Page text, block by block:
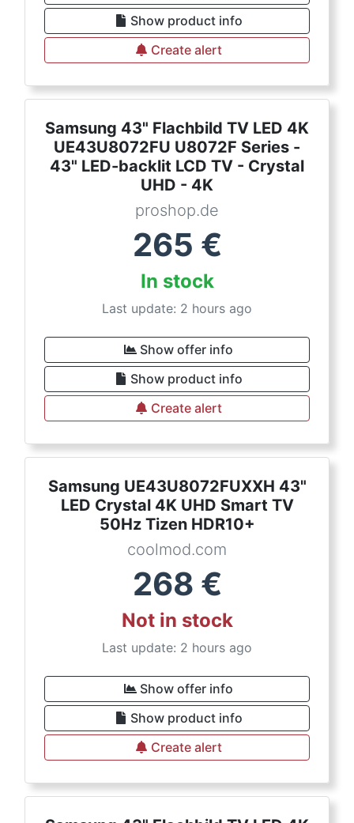
Show product info
Create alert
Samsung 43" Flachbild TV LED 4K
UE43U8072FU U8072F Series -
43" LED-backlit LCD TV - Crystal
UHD - 4K
proshop.de
265 €
In stock
Last update: 2 hours ago
Show offer info
Show product info
Create alert
Samsung UE43U8072FUXXH 43"
LED Crystal 4K UHD Smart TV
50Hz Tizen HDR10+
coolmod.com
268 €
Not in stock
Last update: 2 hours ago
Show offer info
Show product info
Create alert